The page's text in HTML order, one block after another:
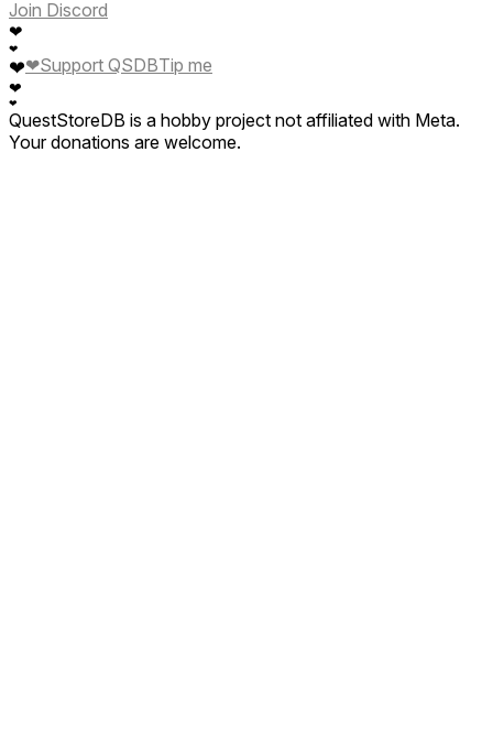
Join Discord
❤
❤
❤
❤
❤
❤Support QSDBTip me
QuestStoreDB is a hobby project not affiliated with Meta.
Your donations are welcome.